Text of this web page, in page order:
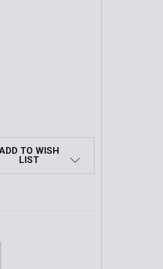
RED DOT SIGHT | 3.3 MOA | FDE
PISTOL RED DOT SIGHT | 3.3
TO WISH
LIST